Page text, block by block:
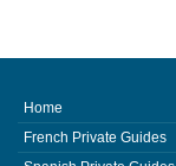
Home
French Private Guides